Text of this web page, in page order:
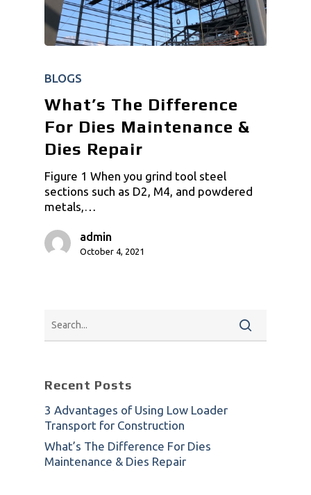
BLOGS
What’s The Difference
For Dies Maintenance &
Dies Repair
Figure 1 When you grind tool steel
sections such as D2, M4, and powdered
metals,…
admin
October 4, 2021
Recent Posts
3 Advantages of Using Low Loader
Transport for Construction
What’s The Difference For Dies
Maintenance & Dies Repair